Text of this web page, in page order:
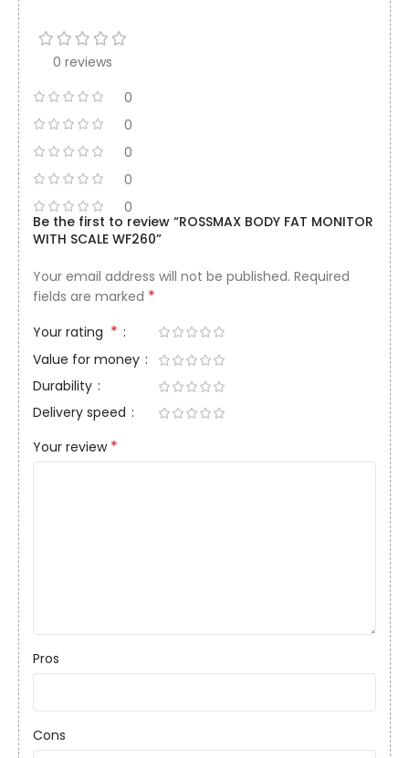
0 reviews
0
0
0
0
0
Be the first to review “ROSSMAX BODY FAT MONITOR
WITH SCALE WF260”
Your email address will not be published. Required
fields are marked *
Your rating *
Value for money
Durability
Delivery speed
Your review *
Pros
Cons